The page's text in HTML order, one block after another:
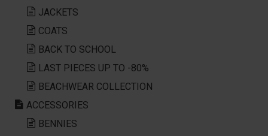
JACKETS
COATS
BACK TO SCHOOL
LAST PIECES UP TO -80%
BEACHWEAR COLLECTION
ACCESSORIES
BENNIES